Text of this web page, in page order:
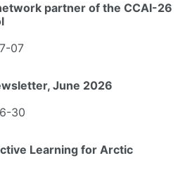
partner of the CCAI-26
07
June 2026
30
Learning for Arctic